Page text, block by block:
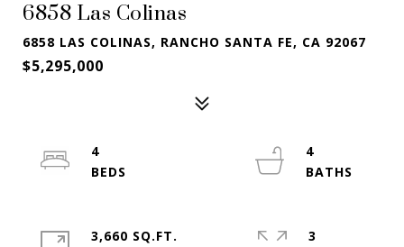
6858 Las Colinas
6858 LAS COLINAS, RANCHO SANTA FE, CA 92067
$5,295,000
4
4
3,660 SQ.FT.
3